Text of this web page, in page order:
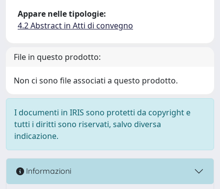
Appare nelle tipologie:
4.2 Abstract in Atti di convegno
File in questo prodotto:
Non ci sono file associati a questo prodotto.
I documenti in IRIS sono protetti da copyright e
tutti i diritti sono riservati, salvo diversa
indicazione.
Informazioni